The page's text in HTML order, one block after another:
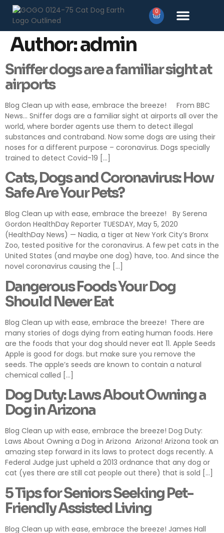
0
Author:admin
Sniffer dogs are a familiar sight at
airports
Blog Clean up with ease, embrace the breeze! From BBC
News… Sniffer dogs are a familiar sight at airports all over the
world, where border agents use them to detect illegal
substances and contraband. Now some dogs are using their
noses for a different purpose – coronavirus. Dogs specially
trained to detect Covid-19 […]
Cats, Dogs and Coronavirus: How
Safe Are Your Pets?
Blog Clean up with ease, embrace the breeze! By Serena
Gordon HealthDay Reporter TUESDAY, May 5, 2020
(HealthDay News) — Nadia, a tiger at New York City’s Bronx
Zoo, tested positive for the coronavirus. A few pet cats in the
United States (and maybe one dog) have, too. And since the
novel coronavirus causing the […]
Dangerous Foods Your Dog
Should Never Eat
Blog Clean up with ease, embrace the breeze! There are
many stories of dogs dying from eating human foods. Here
are the foods that your dog should never eat 11. Apple Seeds
Apple is good for dogs. but make sure you remove the
seeds. The apple’s seeds are known to contain a natural
chemical called […]
Dog Duty: Laws About Owning a
Dog in Arizona
Blog Clean up with ease, embrace the breeze! Dog Duty:
Laws About Owning a Dog in Arizona Arizona! Arizona took an
amazing step forward in its laws to protect dogs recently. A
Federal Judge just upheld a 2013 ordnance that any dog or
cat (yes there are still cat people out there) that is sold […]
5 Tips for Seniors Seeking Pet-
Friendly Assisted Living
Blog Clean up with ease, embrace the breeze! James Hall